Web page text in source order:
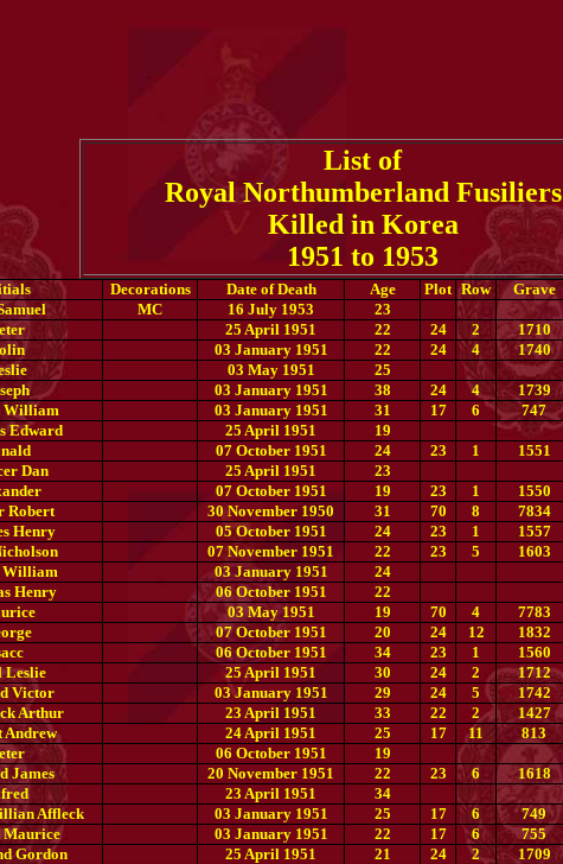
List of
Royal Northumberland Fusiliers
Killed in Korea
1951 to 1953
Decorations Date of Death Age Plot Row Grave
MC 16 July 1953 23
25 April 1951 22 24 2 1710
03 January 1951 22 24 4 1740
03 May 1951 25
03 January 1951 38 24 4 1739
William 03 January 1951 31 17 6 747
Edward 25 April 1951 19
07 October 1951 24 23 1 1551
Dan 25 April 1951 23
07 October 1951 19 23 1 1550
Robert 30 November 1950 31 70 8 7834
Henry 05 October 1951 24 23 1 1557
07 November 1951 22 23 5 1603
William 03 January 1951 24
Henry 06 October 1951 22
03 May 1951 19 70 4 7783
07 October 1951 20 24 12 1832
06 October 1951 34 23 1 1560
Leslie 25 April 1951 30 24 2 1712
Victor 03 January 1951 29 24 5 1742
Arthur 23 April 1951 33 22 2 1427
Andrew 24 April 1951 25 17 11 813
06 October 1951 19
James 20 November 1951 22 23 6 1618
23 April 1951 34
Affleck 03 January 1951 25 17 6 749
Maurice 03 January 1951 22 17 6 755
Gordon 25 April 1951 21 24 2 1709